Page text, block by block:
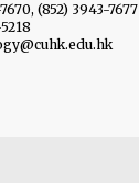
(852) 3943-7677